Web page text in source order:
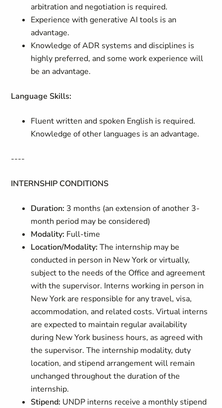
arbitration and negotiation is required.
Experience with generative AI tools is an
advantage.
Knowledge of ADR systems and disciplines is
highly preferred, and some work experience will
be an advantage.
Language Skills:
Fluent written and spoken English is required.
Knowledge of other languages is an advantage.
----
INTERNSHIP CONDITIONS
Duration: 3 months (an extension of another 3-
month period may be considered)
Modality: Full-time
Location/Modality: The internship may be
conducted in person in New York or virtually,
subject to the needs of the Office and agreement
with the supervisor. Interns working in person in
New York are responsible for any travel, visa,
accommodation, and related costs. Virtual interns
are expected to maintain regular availability
during New York business hours, as agreed with
the supervisor. The internship modality, duty
location, and stipend arrangement will remain
unchanged throughout the duration of the
internship.
Stipend: UNDP interns receive a monthly stipend